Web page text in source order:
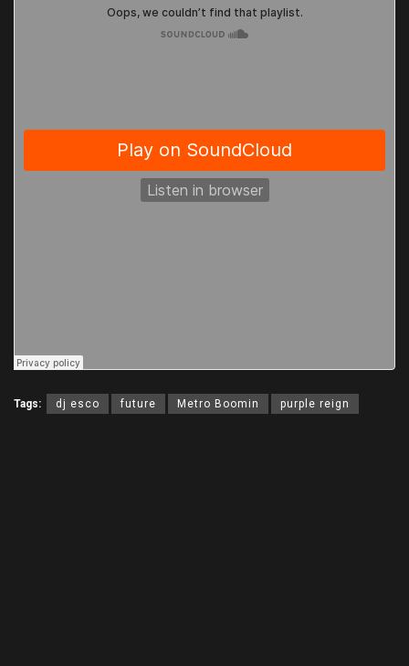
Tags: dj esco future Metro Boomin purple reign